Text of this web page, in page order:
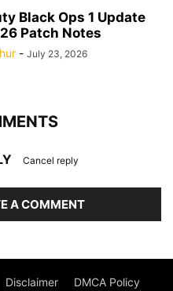
Black Ops 1 Update
Patch Notes
- July 23, 2026
Cancel reply
A COMMENT
Disclaimer DMCA Policy